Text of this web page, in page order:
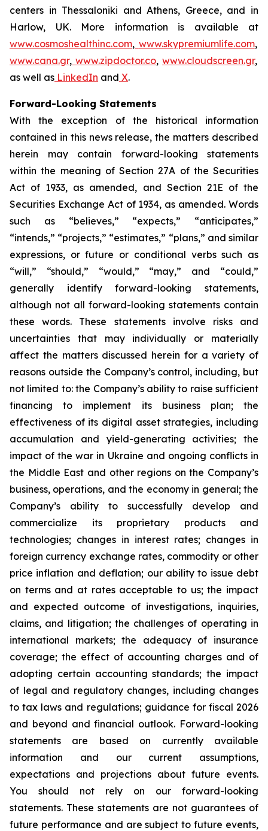
centers in Thessaloniki and Athens, Greece, and in
Harlow, UK. More information is available at
www.cosmoshealthinc.com, www.skypremiumlife.com,
www.cana.gr, www.zipdoctor.co, www.cloudscreen.gr,
as well as LinkedIn and X.
Forward-Looking Statements
With the exception of the historical information
contained in this news release, the matters described
herein may contain forward-looking statements
within the meaning of Section 27A of the Securities
Act of 1933, as amended, and Section 21E of the
Securities Exchange Act of 1934, as amended. Words
such as “believes,” “expects,” “anticipates,”
“intends,” “projects,” “estimates,” “plans,” and similar
expressions, or future or conditional verbs such as
“will,” “should,” “would,” “may,” and “could,”
generally identify forward-looking statements,
although not all forward-looking statements contain
these words. These statements involve risks and
uncertainties that may individually or materially
affect the matters discussed herein for a variety of
reasons outside the Company’s control, including, but
not limited to: the Company’s ability to raise sufficient
financing to implement its business plan; the
effectiveness of its digital asset strategies, including
accumulation and yield-generating activities; the
impact of the war in Ukraine and ongoing conflicts in
the Middle East and other regions on the Company’s
business, operations, and the economy in general; the
Company’s ability to successfully develop and
commercialize its proprietary products and
technologies; changes in interest rates; changes in
foreign currency exchange rates, commodity or other
price inflation and deflation; our ability to issue debt
on terms and at rates acceptable to us; the impact
and expected outcome of investigations, inquiries,
claims, and litigation; the challenges of operating in
international markets; the adequacy of insurance
coverage; the effect of accounting charges and of
adopting certain accounting standards; the impact
of legal and regulatory changes, including changes
to tax laws and regulations; guidance for fiscal 2026
and beyond and financial outlook. Forward-looking
statements are based on currently available
information and our current assumptions,
expectations and projections about future events.
You should not rely on our forward-looking
statements. These statements are not guarantees of
future performance and are subject to future events,